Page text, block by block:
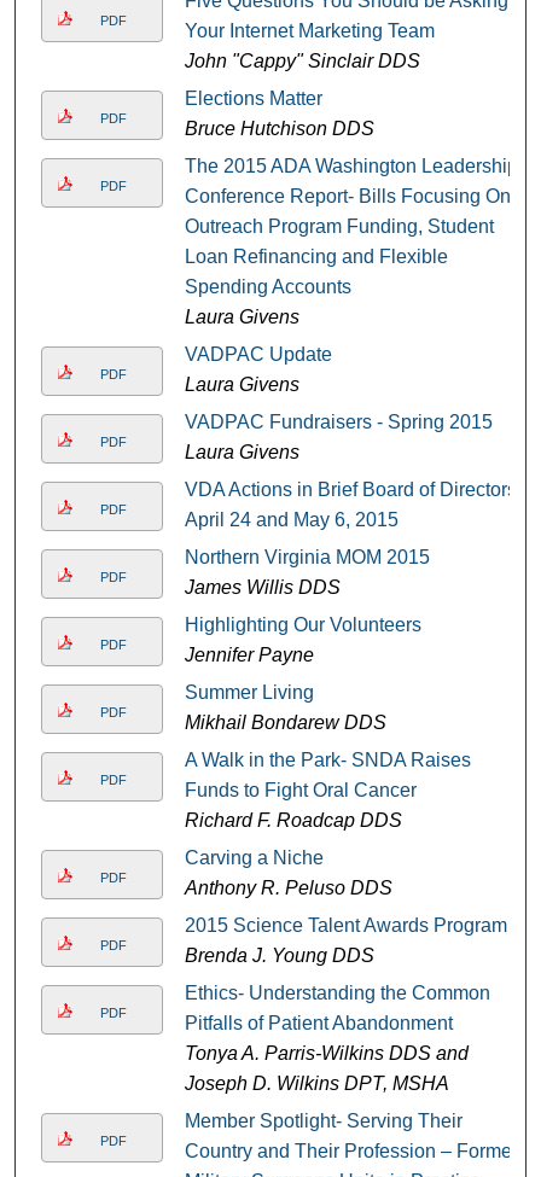
PDF
Your Internet Marketing Team
John "Cappy" Sinclair DDS
PDF
Elections Matter
Bruce Hutchison DDS
PDF
The 2015 ADA Washington Leadership
Conference Report- Bills Focusing On
Outreach Program Funding, Student
Loan Refinancing and Flexible
Spending Accounts
Laura Givens
PDF
VADPAC Update
Laura Givens
PDF
VADPAC Fundraisers - Spring 2015
Laura Givens
PDF
VDA Actions in Brief Board of Directors
April 24 and May 6, 2015
PDF
Northern Virginia MOM 2015
James Willis DDS
PDF
Highlighting Our Volunteers
Jennifer Payne
PDF
Summer Living
Mikhail Bondarew DDS
PDF
A Walk in the Park- SNDA Raises
Funds to Fight Oral Cancer
Richard F. Roadcap DDS
PDF
Carving a Niche
Anthony R. Peluso DDS
PDF
2015 Science Talent Awards Program
Brenda J. Young DDS
PDF
Ethics- Understanding the Common
Pitfalls of Patient Abandonment
Tonya A. Parris-Wilkins DDS and
Joseph D. Wilkins DPT, MSHA
PDF
Member Spotlight- Serving Their
Country and Their Profession – Former